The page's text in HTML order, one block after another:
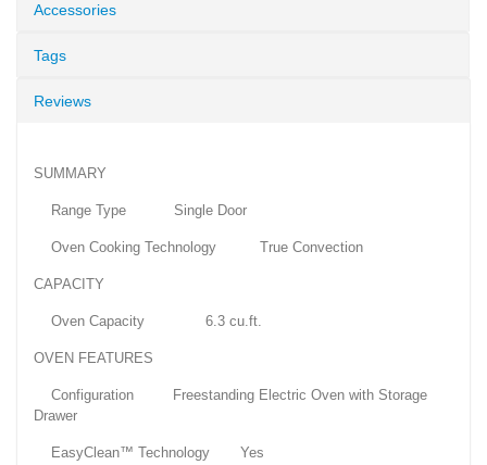
Accessories
Tags
Reviews
SUMMARY
Range Type Single Door
Oven Cooking Technology True Convection
CAPACITY
Oven Capacity 6.3 cu.ft.
OVEN FEATURES
Configuration Freestanding Electric Oven with Storage
Drawer
EasyClean™ Technology Yes